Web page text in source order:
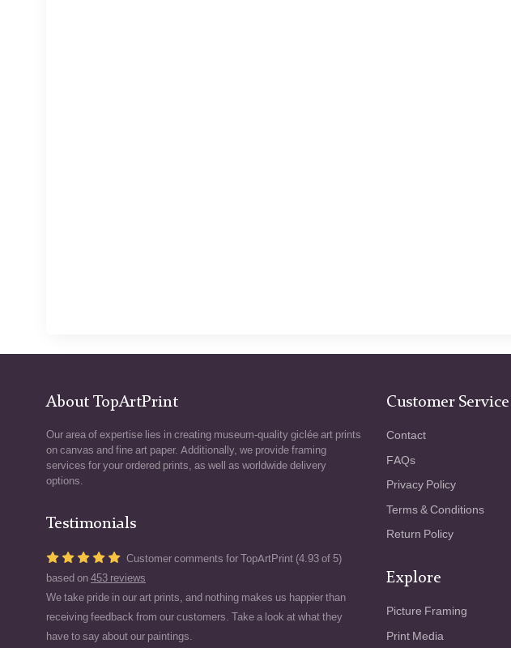
About TopArtPrint
Our area of expertise lies in creating museum-quality giclée art prints
on canvas and fine art paper. Additionally, we provide framing
services for your ordered prints, as well as worldwide delivery
options.
Testimonials
Customer comments for TopArtPrint (4.93 of 5)
based on 453 reviews
We take pride in our art prints, and nothing makes us happier than
receiving feedback from our customers. Take a look at what they
have to say about our paintings.
Customer Service
Contact
FAQs
Privacy Policy
Terms & Conditions
Return Policy
Explore
Picture Framing
Print Media